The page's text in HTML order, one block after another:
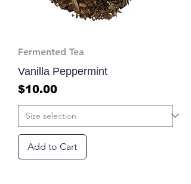
Fermented Tea
Vanilla Peppermint
Price
$10.00
Add to Cart